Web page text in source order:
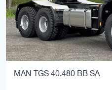
MAN TGS 40.480 BB SA